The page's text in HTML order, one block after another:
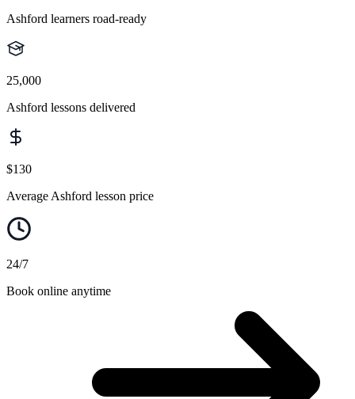
Ashford learners road-ready
25,000
Ashford lessons delivered
$130
Average Ashford lesson price
24/7
Book online anytime